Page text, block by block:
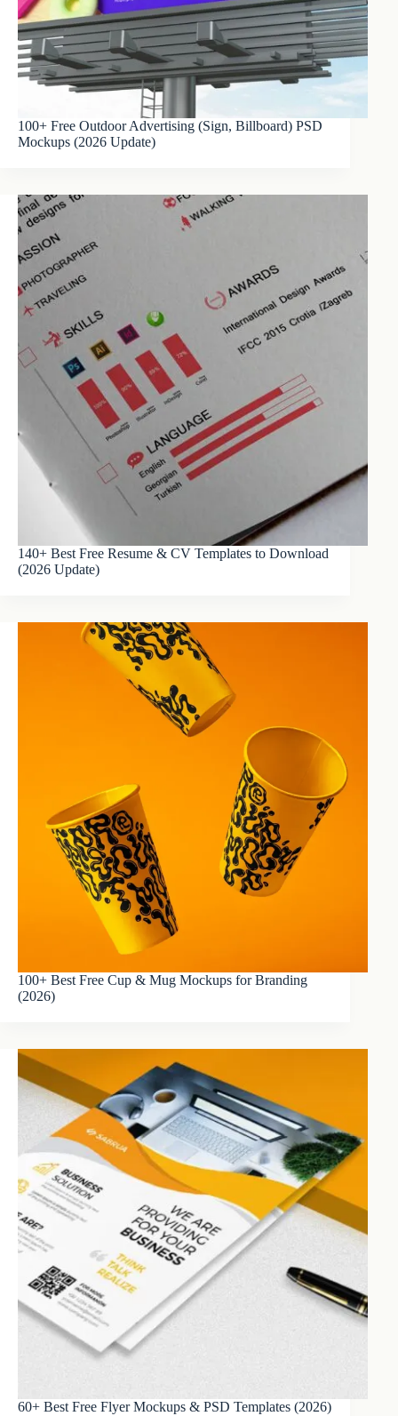
100+ Free Outdoor Advertising (Sign, Billboard) PSD
Mockups (2026 Update)
140+ Best Free Resume & CV Templates to Download
(2026 Update)
100+ Best Free Cup & Mug Mockups for Branding
(2026)
60+ Best Free Flyer Mockups & PSD Templates (2026)